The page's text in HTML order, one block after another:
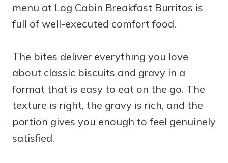
menu at Log Cabin Breakfast Burritos is
full of well-executed comfort food.
The bites deliver everything you love
about classic biscuits and gravy in a
format that is easy to eat on the go. The
texture is right, the gravy is rich, and the
portion gives you enough to feel genuinely
satisfied.